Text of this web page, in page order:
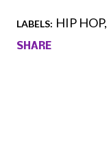
LABELS: HIP HOP
SHARE